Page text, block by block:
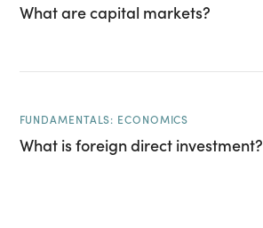
What are capital markets?
FUNDAMENTALS: ECONOMICS
What is foreign direct investment?